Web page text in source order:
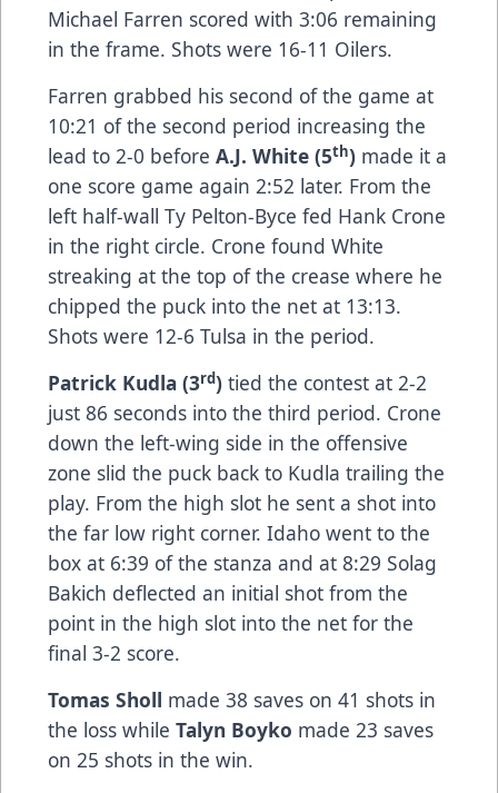
Michael Farren scored with 3:06 remaining
in the frame. Shots were 16-11 Oilers.
Farren grabbed his second of the game at
10:21 of the second period increasing the
lead to 2-0 before A.J. White (5th) made it a
one score game again 2:52 later. From the
left half-wall Ty Pelton-Byce fed Hank Crone
in the right circle. Crone found White
streaking at the top of the crease where he
chipped the puck into the net at 13:13.
Shots were 12-6 Tulsa in the period.
Patrick Kudla (3rd) tied the contest at 2-2
just 86 seconds into the third period. Crone
down the left-wing side in the offensive
zone slid the puck back to Kudla trailing the
play. From the high slot he sent a shot into
the far low right corner. Idaho went to the
box at 6:39 of the stanza and at 8:29 Solag
Bakich deflected an initial shot from the
point in the high slot into the net for the
final 3-2 score.
Tomas Sholl made 38 saves on 41 shots in
the loss while Talyn Boyko made 23 saves
on 25 shots in the win.